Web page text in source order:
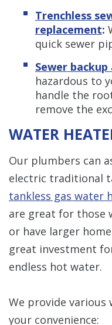
Trenchless
replacement:
quick sewer
Sewer
hazardous to
handle the
remove the
WATER
Our plumbers can
electric traditional
tankless gas water
are great for those
or have larger
great investment
endless hot water.
We provide various
your convenience: